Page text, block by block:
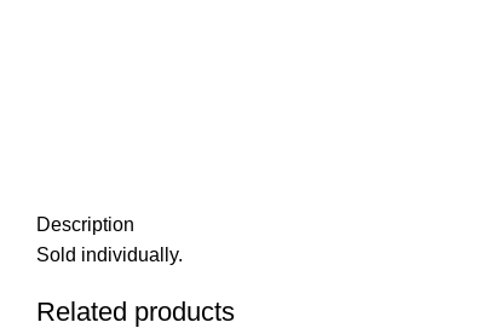
Description
Sold individually.
Related products